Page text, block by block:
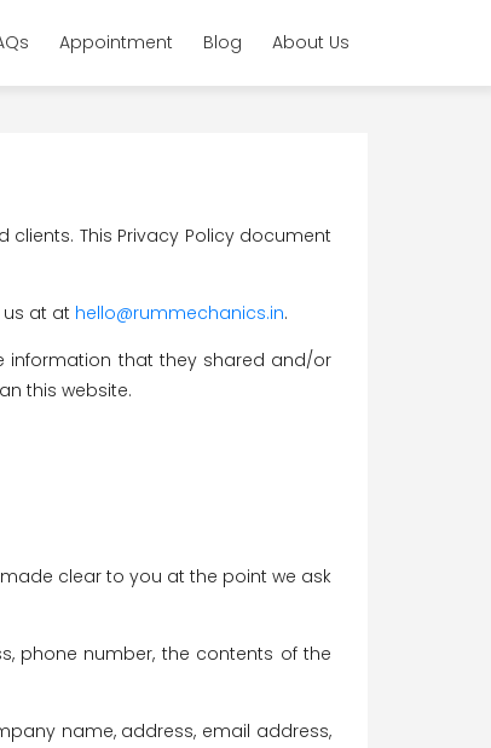
Appointment Blog About Us
This Privacy Policy document
at at hello@rummechanics.in.
information that they shared and/or
this website.
clear to you at the point we ask
phone number, the contents of the
name, address, email address,